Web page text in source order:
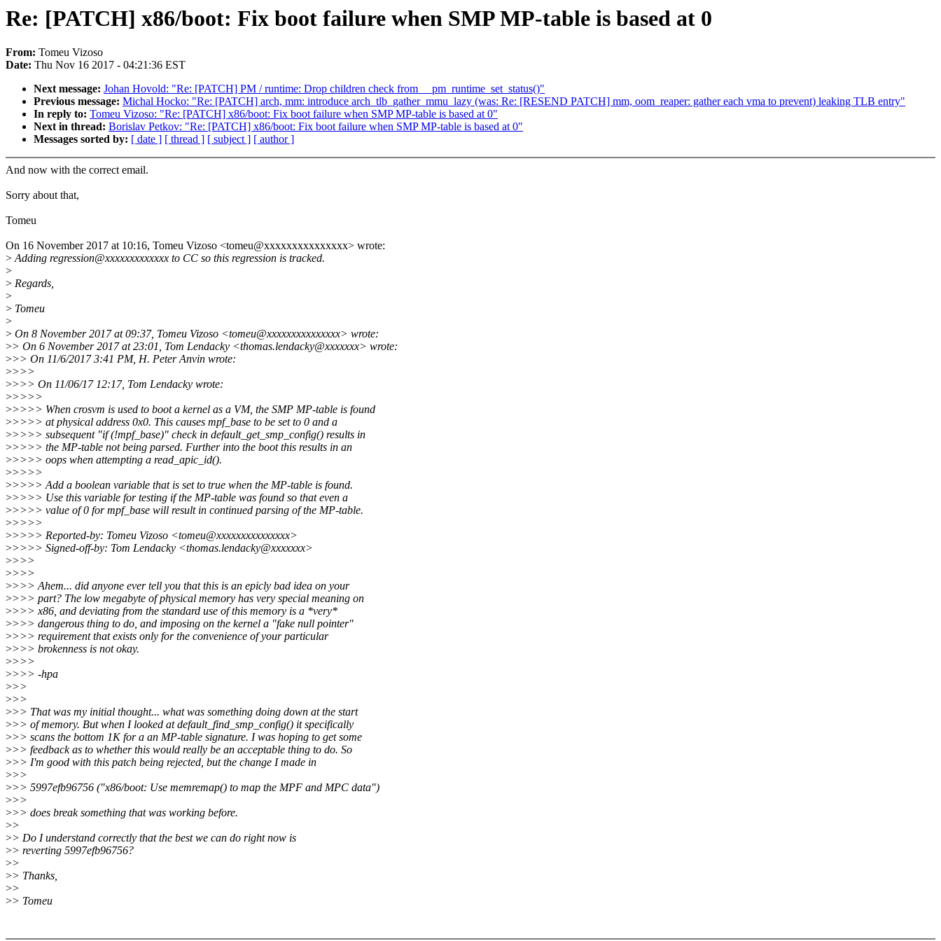
Re: [PATCH] x86/boot: Fix boot failure when SMP MP-table is based at 0
From: Tomeu Vizoso
Date: Thu Nov 16 2017 - 04:21:36 EST
Next message: Johan Hovold: "Re: [PATCH] PM / runtime: Drop children check from __pm_runtime_set_status()"
Previous message: Michal Hocko: "Re: [PATCH] arch, mm: introduce arch_tlb_gather_mmu_lazy (was: Re: [RESEND PATCH] mm, oom_reaper: gather each vma to prevent) leaking TLB entry"
In reply to: Tomeu Vizoso: "Re: [PATCH] x86/boot: Fix boot failure when SMP MP-table is based at 0"
Next in thread: Borislav Petkov: "Re: [PATCH] x86/boot: Fix boot failure when SMP MP-table is based at 0"
Messages sorted by: [ date ] [ thread ] [ subject ] [ author ]
And now with the correct email.
Sorry about that,
Tomeu
On 16 November 2017 at 10:16, Tomeu Vizoso <tomeu@xxxxxxxxxxxxxxx> wrote:
>Adding regression@xxxxxxxxxxxxx to CC so this regression is tracked.
>
> Regards,
>
> Tomeu
>
> On 8 November 2017 at 09:37, Tomeu Vizoso <tomeu@xxxxxxxxxxxxxxx> wrote:
>> On 6 November 2017 at 23:01, Tom Lendacky <thomas.lendacky@xxxxxxx> wrote:
>>> On 11/6/2017 3:41 PM, H. Peter Anvin wrote:
>>>>
>>>> On 11/06/17 12:17, Tom Lendacky wrote:
>>>>>
>>>>> When crosvm is used to boot a kernel as a VM, the SMP MP-table is found
>>>>> at physical address 0x0. This causes mpf_base to be set to 0 and a
>>>>> subsequent "if (!mpf_base)" check in default_get_smp_config() results in
>>>>> the MP-table not being parsed. Further into the boot this results in an
>>>>> oops when attempting a read_apic_id().
>>>>>
>>>>> Add a boolean variable that is set to true when the MP-table is found.
>>>>> Use this variable for testing if the MP-table was found so that even a
>>>>> value of 0 for mpf_base will result in continued parsing of the MP-table.
>>>>>
>>>>> Reported-by: Tomeu Vizoso <tomeu@xxxxxxxxxxxxxxx>
>>>>> Signed-off-by: Tom Lendacky <thomas.lendacky@xxxxxxx>
>>>>
>>>>
>>>> Ahem... did anyone ever tell you that this is an epicly bad idea on your
>>>> part? The low megabyte of physical memory has very special meaning on
>>>> x86, and deviating from the standard use of this memory is a *very*
>>>> dangerous thing to do, and imposing on the kernel a "fake null pointer"
>>>> requirement that exists only for the convenience of your particular
>>>> brokenness is not okay.
>>>>
>>>> -hpa
>>>
>>>
>>> That was my initial thought... what was something doing down at the start
>>> of memory. But when I looked at default_find_smp_config() it specifically
>>> scans the bottom 1K for a an MP-table signature. I was hoping to get some
>>> feedback as to whether this would really be an acceptable thing to do. So
>>> I'm good with this patch being rejected, but the change I made in
>>>
>>> 5997efb96756 ("x86/boot: Use memremap() to map the MPF and MPC data")
>>>
>>> does break something that was working before.
>>
>> Do I understand correctly that the best we can do right now is
>> reverting 5997efb96756?
>>
>> Thanks,
>>
>> Tomeu